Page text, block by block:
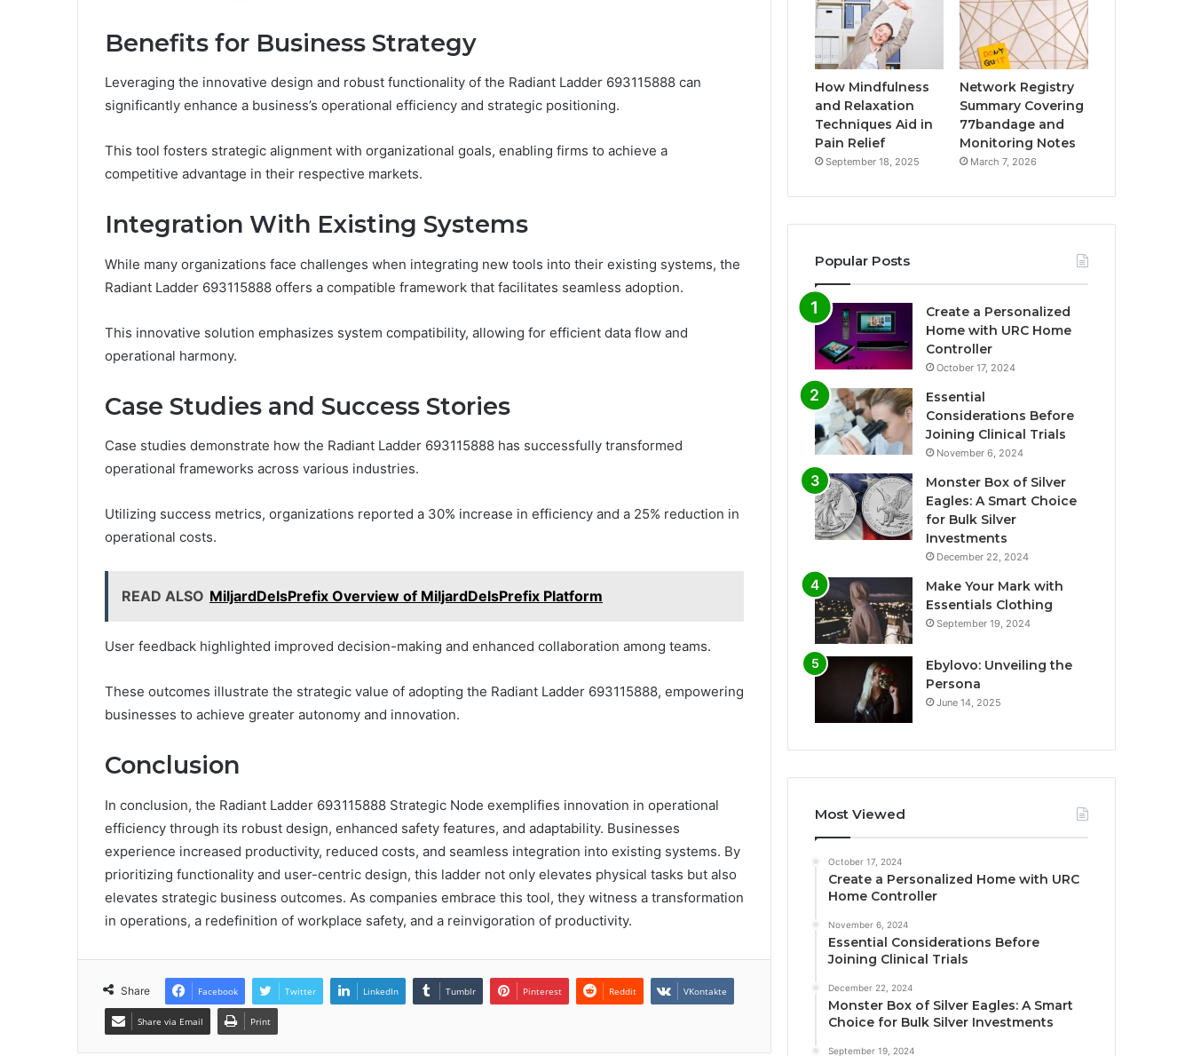
Benefits for Business Strategy
Leveraging the innovative design and robust functionality of the Radiant Ladder 693115888 can
significantly enhance a business’s operational efficiency and strategic positioning.
This tool fosters strategic alignment with organizational goals, enabling firms to achieve a
competitive advantage in their respective markets.
Integration With Existing Systems
While many organizations face challenges when integrating new tools into their existing systems, the
Radiant Ladder 693115888 offers a compatible framework that facilitates seamless adoption.
This innovative solution emphasizes system compatibility, allowing for efficient data flow and
operational harmony.
Case Studies and Success Stories
Case studies demonstrate how the Radiant Ladder 693115888 has successfully transformed
operational frameworks across various industries.
Utilizing success metrics, organizations reported a 30% increase in efficiency and a 25% reduction in
operational costs.
READ ALSO MiljardDelsPrefix Overview of MiljardDelsPrefix Platform
User feedback highlighted improved decision-making and enhanced collaboration among teams.
These outcomes illustrate the strategic value of adopting the Radiant Ladder 693115888, empowering
businesses to achieve greater autonomy and innovation.
Conclusion
In conclusion, the Radiant Ladder 693115888 Strategic Node exemplifies innovation in operational
efficiency through its robust design, enhanced safety features, and adaptability. Businesses
experience increased productivity, reduced costs, and seamless integration into existing systems. By
prioritizing functionality and user-centric design, this ladder not only elevates physical tasks but also
elevates strategic business outcomes. As companies embrace this tool, they witness a transformation
in operations, a redefinition of workplace safety, and a reinvigoration of productivity.
Share Facebook Twitter LinkedIn Tumblr Pinterest Reddit VKontakte
Share via Email Print
How Mindfulness
and Relaxation
Techniques Aid in
Pain Relief
September 18, 2025
Network Registry
Summary Covering
77bandage and
Monitoring Notes
March 7, 2026
Popular Posts
Create a Personalized
Home with URC Home
Controller
October 17, 2024
Essential
Considerations Before
Joining Clinical Trials
November 6, 2024
Monster Box of Silver
Eagles: A Smart Choice
for Bulk Silver
Investments
December 22, 2024
Make Your Mark with
Essentials Clothing
September 19, 2024
Ebylovo: Unveiling the
Persona
June 14, 2025
Most Viewed
October 17, 2024
Create a Personalized Home with URC
Home Controller
November 6, 2024
Essential Considerations Before
Joining Clinical Trials
December 22, 2024
Monster Box of Silver Eagles: A Smart
Choice for Bulk Silver Investments
September 19, 2024